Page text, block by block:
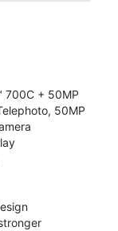
700C + 50MP
50MP